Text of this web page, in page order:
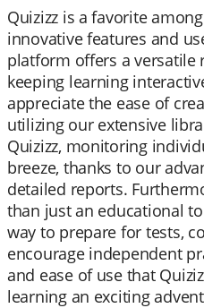
Quizizz is a favorite
innovative features and
platform offers a versatile
keeping learning
appreciate the ease of
utilizing our extensive
Quizizz, monitoring
breeze, thanks to our
detailed reports.
than just an educational
way to prepare for tests,
encourage independent
and ease of use that
learning an exciting